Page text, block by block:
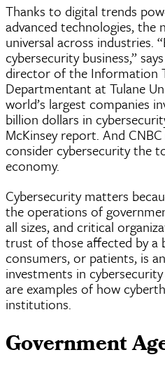
Thanks to digital trends
advanced technologies, the
universal across industries.
cybersecurity business,”
director of the Information
Departmentant at Tulane
world’s largest companies
billion dollars in
McKinsey report. And
consider cybersecurity the
economy.
Cybersecurity matters
the operations of
all sizes, and critical
trust of those affected by a
consumers, or patients, is
investments in
are examples of how
institutions.
Government